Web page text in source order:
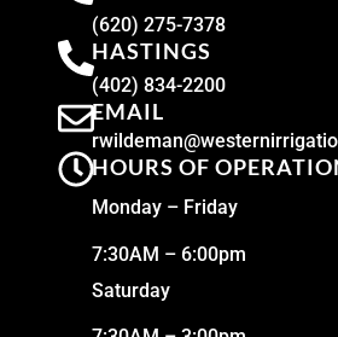
(620) 275-7378
HASTINGS
(402) 834-2200
EMAIL
HOURS OF
Monday – Friday
7:30AM – 6:00pm
Saturday